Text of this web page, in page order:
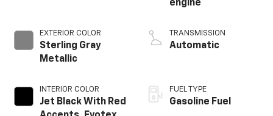
EXTERIOR COLOR
Sterling Gray
Metallic
INTERIOR COLOR
Jet Black With Red
engine
TRANSMISSION
Automatic
FUEL TYPE
Gasoline Fuel